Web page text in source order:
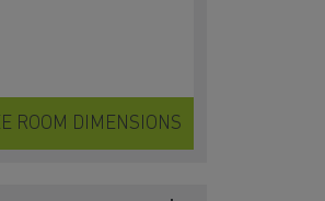
ROOM DIMENSIONS